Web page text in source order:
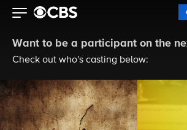
Want to be a participant on the
Check out who's casting below: